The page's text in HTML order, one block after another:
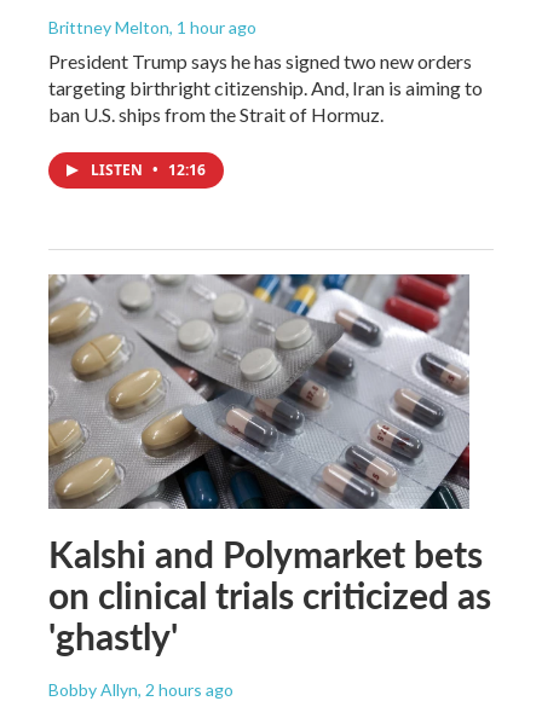
Brittney Melton, 1 hour ago
President Trump says he has signed two new orders
targeting birthright citizenship. And, Iran is aiming to
ban U.S. ships from the Strait of Hormuz.
LISTEN • 12:16
Kalshi and Polymarket bets
on clinical trials criticized as
'ghastly'
Bobby Allyn, 2 hours ago